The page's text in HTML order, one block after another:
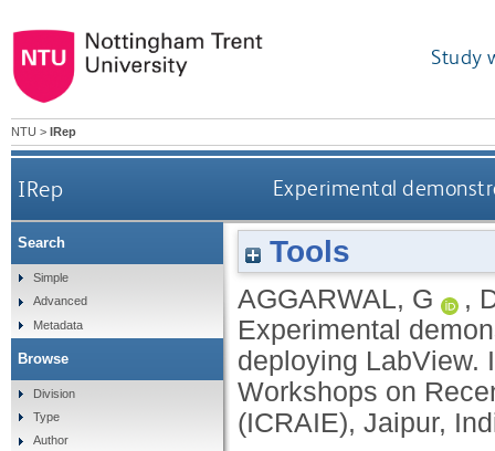
Study
NTU > IRep
IRep Experimental
Tools
AGGARWAL, G ,
Experimental
deploying LabView.
Workshops on
(ICRAIE), Jaipur,
Search
Simple
Advanced
Metadata
Browse
Division
Type
Author